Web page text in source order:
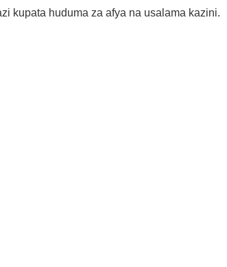
kupata huduma za afya na usalama kazini.